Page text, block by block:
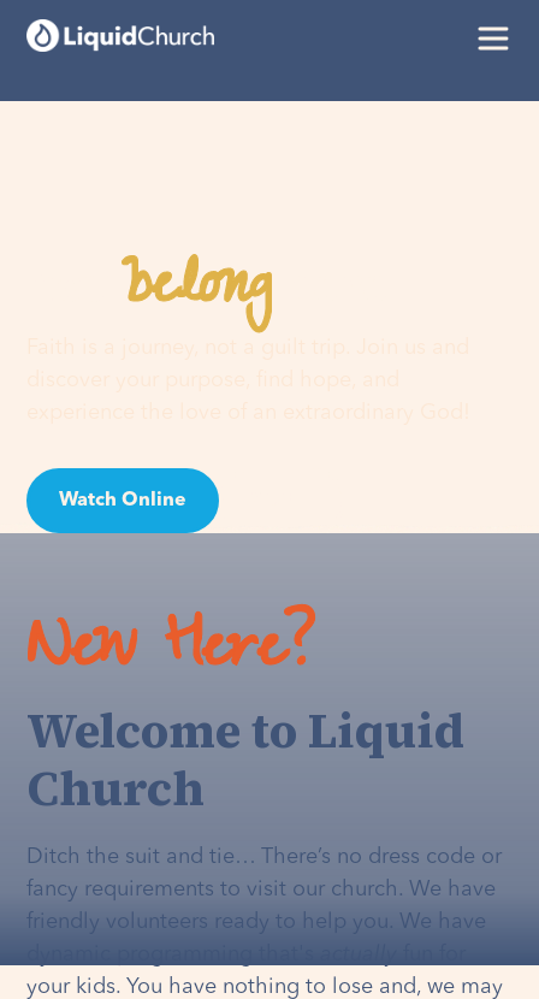
Youbelonghere
Watch Online
New Here?
Welcome to Liquid
Church
Ditch the suit and tie… There’s no dress code or
fancy requirements to visit our church. We have
friendly volunteers ready to help you. We have
your kids. You have nothing to lose and, we may